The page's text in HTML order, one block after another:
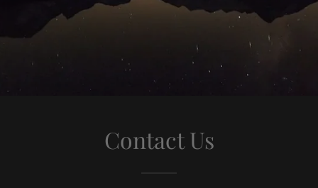
Contact Us